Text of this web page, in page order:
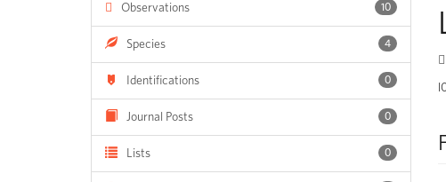
10
Observations
4
Species
0
Identifications
0
Journal Posts
0
Lists